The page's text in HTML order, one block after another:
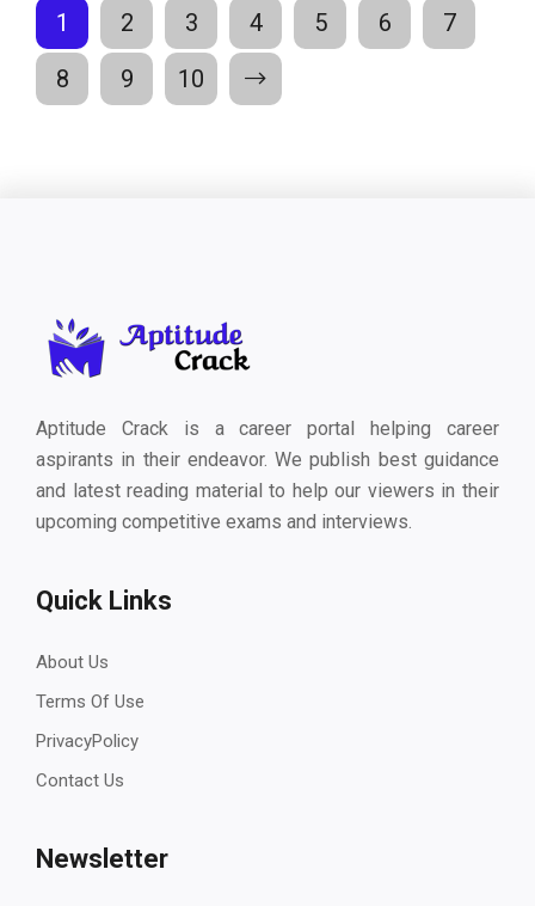
1 2 3 4 5 6
7
8
9 10
Aptitude Crack is a career portal helping career
aspirants in their endeavor. We publish best guidance
and latest reading material to help our viewers in their
upcoming competitive exams and interviews.
Quick Links
About Us
Terms Of Use
PrivacyPolicy
Contact Us
Newsletter